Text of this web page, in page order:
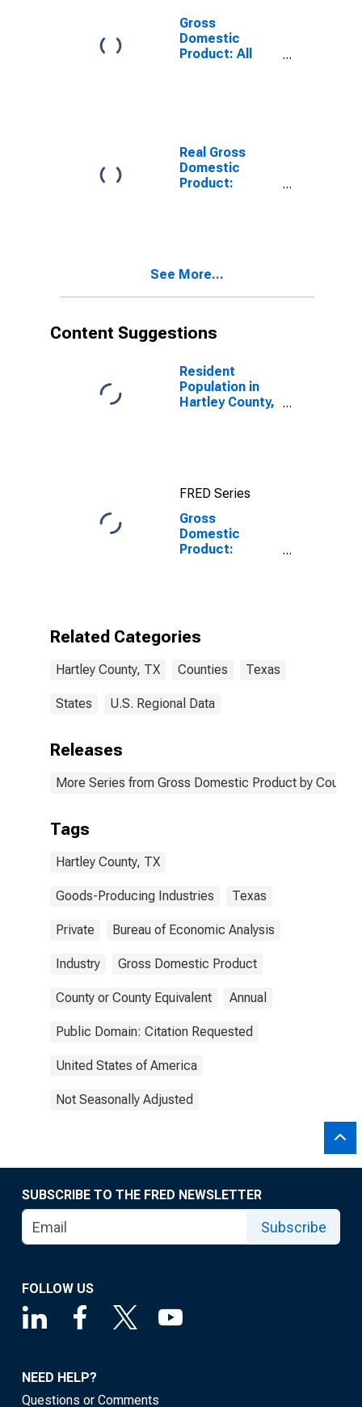
TX
Gross
Domestic
Product: All
Real Gross
Domestic
Product:
TX
See More...
Content Suggestions
Resident
Population in
Hartley County,
FRED Series
Gross
Domestic
Product:
Related Categories
Hartley County, TX Counties Texas
States U.S. Regional Data
Releases
More Series from Gross Domestic Product by County
Tags
Hartley County, TX
Goods-Producing Industries Texas
Private Bureau of Economic Analysis
Industry Gross Domestic Product
County or County Equivalent Annual
Public Domain: Citation Requested
United States of America
Not Seasonally Adjusted
SUBSCRIBE TO THE FRED NEWSLETTER
Subscribe
FOLLOW US
NEED HELP?
Questions or Comments